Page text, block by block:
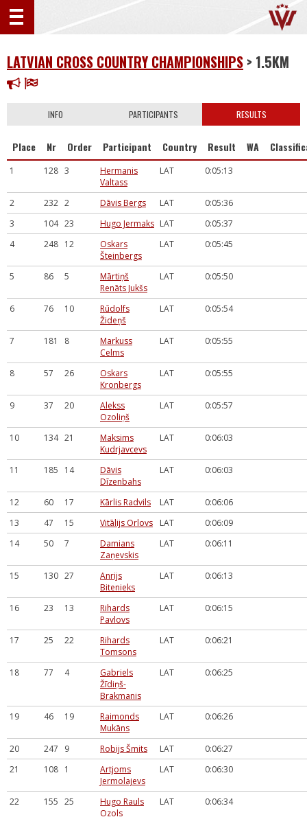
LATVIAN CROSS COUNTRY CHAMPIONSHIPS > 1.5KM
INFO PARTICIPANTS RESULTS
Place Nr Order Participant Country Result WA
1 128 3
Hermanis
Valtass
LAT 0:05:13
2 232 2 Dāvis Bergs LAT
0:05:36
3
104 23 Hugo Jermaks LAT
0:05:37
4
248 12
Oskars
Šteinbergs
LAT 0:05:45
5 86 5
Mārtiņš
Renāts Jukšs
LAT 0:05:50
6 76 10
Rūdolfs
Žideņš
LAT 0:05:54
7 181 8
Markuss
Celms
LAT 0:05:55
8 57 26
Oskars
Kronbergs
LAT 0:05:55
9 37 20
Alekss
Ozoliņš
LAT 0:05:57
10 134 21
Maksims
Kudrjavcevs
LAT 0:06:03
11 185 14
Dāvis
Dīzenbahs
LAT 0:06:03
12 60 17 Kārlis Radvils LAT
0:06:06
13
47 15 Vitālijs Orlovs LAT
0:06:09
14
50 7
Damians
Zaņevskis
LAT 0:06:11
15 130 27
Anrijs
Bitenieks
LAT 0:06:13
16 23 13
Rihards
Pavlovs
LAT 0:06:15
17 25 22
Rihards
Tomsons
LAT 0:06:21
18 77 4
Gabriels
Žīdiņš-
Brakmanis
LAT 0:06:25
19 46 19
Raimonds
Mukāns
LAT 0:06:26
20 247 9 Robijs Šmits LAT
0:06:27
21
108 1
Artjoms
Jermolajevs
LAT 0:06:30
22 155 25
Hugo Rauls
Ozols
LAT 0:06:34